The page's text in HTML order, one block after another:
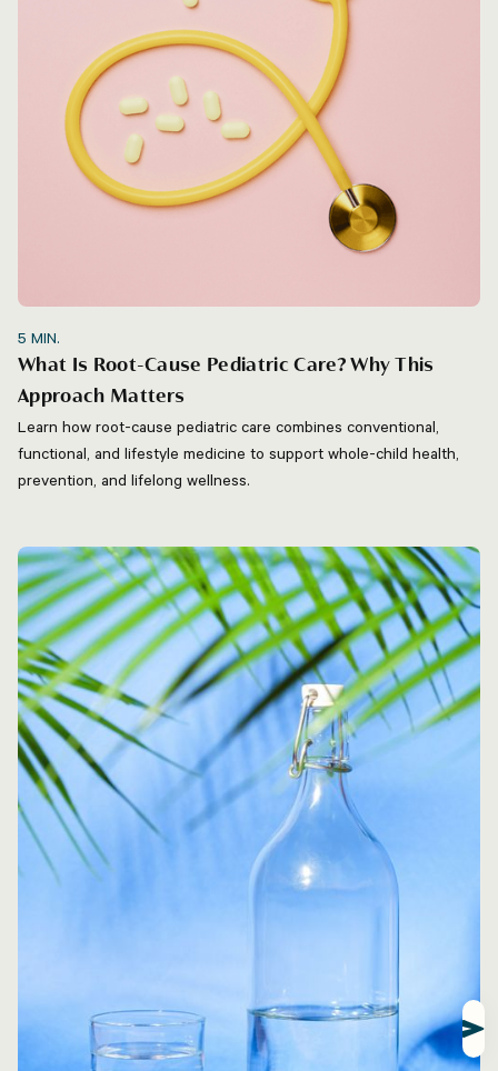
5 MIN.
What Is Root-Cause Pediatric Care? Why This
Approach Matters
Learn how root-cause pediatric care combines conventional,
functional, and lifestyle medicine to support whole-child health,
prevention, and lifelong wellness.